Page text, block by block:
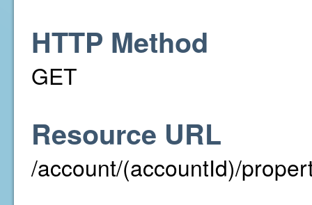
HTTP Method
GET
Resource URL
/account/(accountId)/